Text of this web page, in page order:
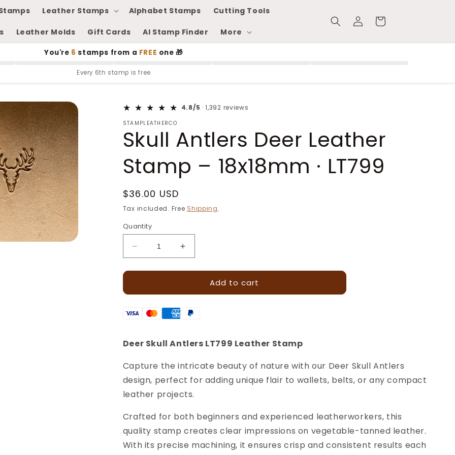
Leather Stamps Alphabet Stamps Cutting Tools
Leather Molds Gift Cards AI Stamp Finder More
Log
in
Cart
You're 6 stamps from a FREE one 🎁
Every 6th stamp is free
4.8/5 · 1,392 reviews
STAMPLEATHERCO
Skull Antlers Deer Leather
Stamp – 18x18mm · LT799
Regular
price
$36.00 USD
Tax included. Free Shipping.
Quantity
Decrease
quantity
for
Antlers
Leather
18x18mm
LT799
Increase
quantity
for
Antlers
Leather
18x18mm
LT799
Add to cart
Deer Skull Antlers LT799 Leather Stamp
Capture the intricate beauty of nature with our Deer Skull Antlers
design, perfect for adding unique flair to wallets, belts, or any compact
leather projects.
Crafted for both beginners and experienced leatherworkers, this
quality stamp creates clear impressions on vegetable-tanned leather.
With its precise machining, it ensures crisp and consistent results each